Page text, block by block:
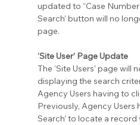
updated to “Case
Search’ button will no
page.
‘Site User’ Page Update
The ‘Site Users’ page will
displaying the search
Agency Users having to
Previously, Agency Users
Search’ to locate a